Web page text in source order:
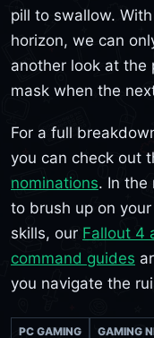
pill to swallow.
horizon, we can
another look at the
mask when the
For a full
you can check out
nominations. In the
to brush up on
skills, our Fallout 4
command guides
you navigate the
PC GAMING GAMING